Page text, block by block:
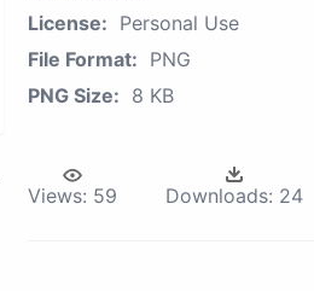
License: Personal Use
File Format: PNG
PNG Size: 8 KB
Views: 59 Downloads: 24